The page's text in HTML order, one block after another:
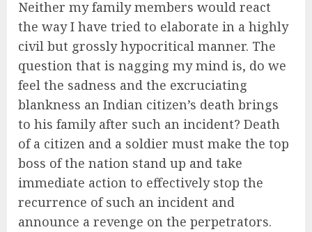
Neither my family members would react
the way I have tried to elaborate in a highly
civil but grossly hypocritical manner. The
question that is nagging my mind is, do we
feel the sadness and the excruciating
blankness an Indian citizen’s death brings
to his family after such an incident? Death
of a citizen and a soldier must make the top
boss of the nation stand up and take
immediate action to effectively stop the
recurrence of such an incident and
announce a revenge on the perpetrators.